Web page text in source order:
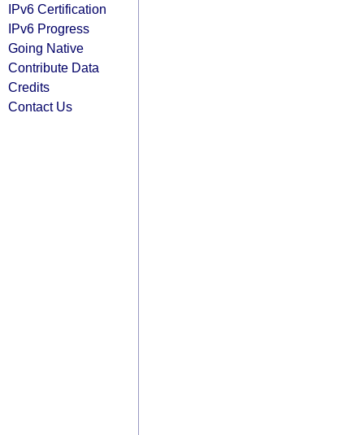
IPv6 Certification
IPv6 Progress
Going Native
Contribute Data
Credits
Contact Us